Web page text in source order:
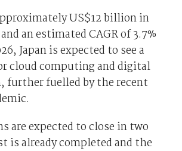
US$12 billion in
an estimated CAGR of 3.7%
Japan is expected to see a
cloud computing and digital
further fuelled by the recent
are expected to close in two
is already completed and the